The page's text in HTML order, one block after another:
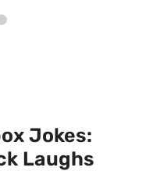
Jokes:
Laughs